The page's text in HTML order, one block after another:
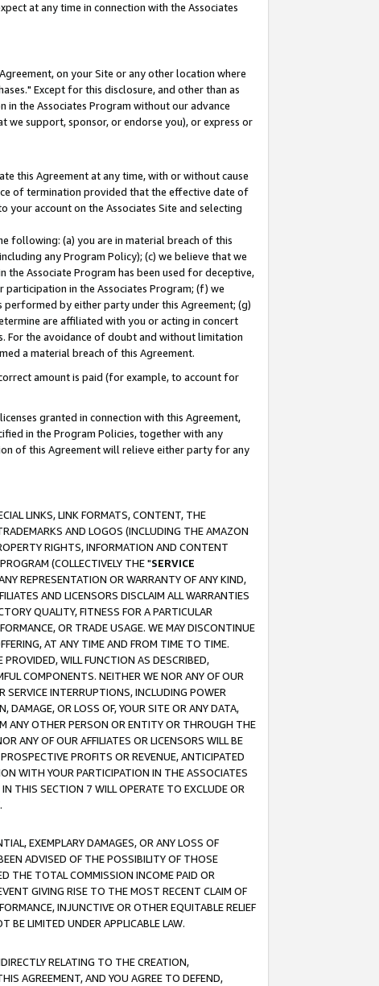
at any time in connection with the Associates
on your Site or any other location where
Except for this disclosure, and other than as
the Associates Program without our advance
support, sponsor, or endorse you), or express or
this Agreement at any time, with or without cause
of termination provided that the effective date of
account on the Associates Site and selecting
following: (a) you are in material breach of this
any Program Policy); (c) we believe that we
Associate Program has been used for deceptive,
in the Associates Program; (f) we
by either party under this Agreement; (g)
are affiliated with you or acting in concert
For the avoidance of doubt and without limitation
a material breach of this Agreement.
amount is paid (for example, to account for
granted in connection with this Agreement,
in the Program Policies, together with any
of this Agreement will relieve either party for any
LINKS, LINK FORMATS, CONTENT, THE
AND LOGOS (INCLUDING THE AMAZON
RIGHTS, INFORMATION AND CONTENT
(COLLECTIVELY THE "SERVICE
REPRESENTATION OR WARRANTY OF ANY KIND,
AND LICENSORS DISCLAIM ALL WARRANTIES
QUALITY, FITNESS FOR A PARTICULAR
OR TRADE USAGE. WE MAY DISCONTINUE
AT ANY TIME AND FROM TIME TO TIME.
WILL FUNCTION AS DESCRIBED,
COMPONENTS. NEITHER WE NOR ANY OF OUR
SERVICE INTERRUPTIONS, INCLUDING POWER
DAMAGE, OR LOSS OF, YOUR SITE OR ANY DATA,
ANY OTHER PERSON OR ENTITY OR THROUGH THE
ANY OF OUR AFFILIATES OR LICENSORS WILL BE
PROFITS OR REVENUE, ANTICIPATED
WITH YOUR PARTICIPATION IN THE ASSOCIATES
THIS SECTION 7 WILL OPERATE TO EXCLUDE OR
EXEMPLARY DAMAGES, OR ANY LOSS OF
ADVISED OF THE POSSIBILITY OF THOSE
THE TOTAL COMMISSION INCOME PAID OR
GIVING RISE TO THE MOST RECENT CLAIM OF
INJUNCTIVE OR OTHER EQUITABLE RELIEF
BE LIMITED UNDER APPLICABLE LAW.
RELATING TO THE CREATION,
AGREEMENT, AND YOU AGREE TO DEFEND,